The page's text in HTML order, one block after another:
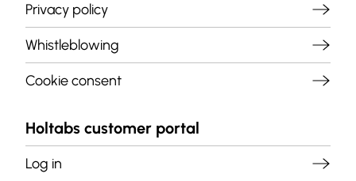
Privacy policy
Whistleblowing
Cookie consent
Holtabs customer portal
Log in